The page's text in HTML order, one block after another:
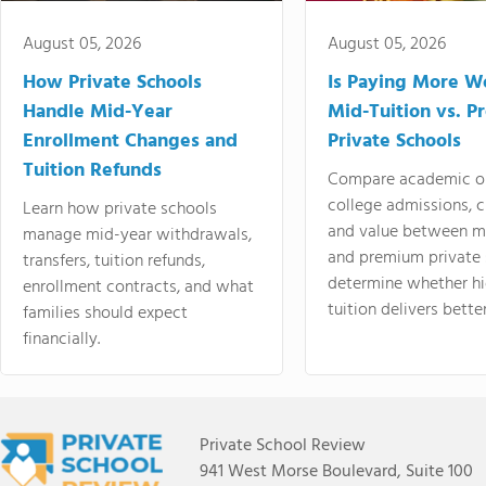
August 05, 2026
How Private Schools
Handle Mid-Year
Enrollment Changes and
Tuition Refunds
Learn how private schools
manage mid-year withdrawals,
transfers, tuition refunds,
enrollment contracts, and what
families should expect
financially.
August 05, 2026
Is Paying More
Mid-Tuition vs.
Private Schools
Compare academic
college admissions,
and value between
and premium
determine whether
tuition delivers
Private School Review
941 West Morse Boulevard, Suite 100